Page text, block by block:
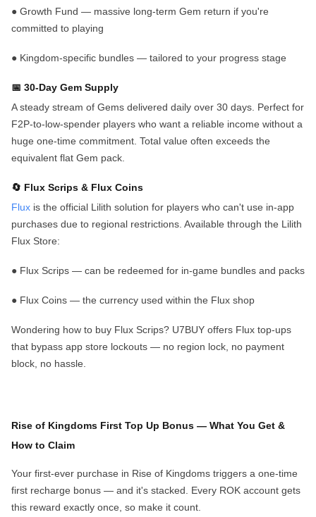
● Growth Fund — massive long-term Gem return if you're
committed to playing
● Kingdom-specific bundles — tailored to your progress stage
📅 30-Day Gem Supply
A steady stream of Gems delivered daily over 30 days. Perfect for
F2P-to-low-spender players who want a reliable income without a
huge one-time commitment. Total value often exceeds the
equivalent flat Gem pack.
🔄 Flux Scrips & Flux Coins
Flux is the official Lilith solution for players who can't use in-app
purchases due to regional restrictions. Available through the Lilith
Flux Store:
● Flux Scrips — can be redeemed for in-game bundles and packs
● Flux Coins — the currency used within the Flux shop
Wondering how to buy Flux Scrips? U7BUY offers Flux top-ups
that bypass app store lockouts — no region lock, no payment
block, no hassle.
Rise of Kingdoms First Top Up Bonus — What You Get &
How to Claim
Your first-ever purchase in Rise of Kingdoms triggers a one-time
first recharge bonus — and it's stacked. Every ROK account gets
this reward exactly once, so make it count.